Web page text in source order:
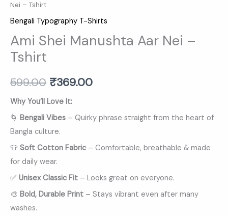
Nei – Tshirt
Bengali Typography T-Shirts
Ami Shei Manushta Aar Nei –
Tshirt
599.00 ₹369.00
Why You’ll Love It:
🌀 Bengali Vibes – Quirky phrase straight from the heart of
Bangla culture.
👕 Soft Cotton Fabric – Comfortable, breathable & made
for daily wear.
✅ Unisex Classic Fit – Looks great on everyone.
🎨 Bold, Durable Print – Stays vibrant even after many
washes.